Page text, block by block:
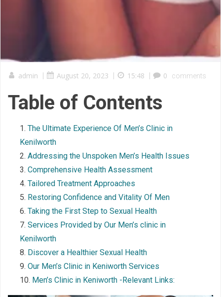
admin | August 20, 2023 | 15:48 | 0 comments
Table of Contents
The Ultimate Experience Of Men’s Clinic in
Kenilworth
Addressing the Unspoken Men’s Health Issues
Comprehensive Health Assessment
Tailored Treatment Approaches
Restoring Confidence and Vitality Of Men
Taking the First Step to Sexual Health
Services Provided by Our Men’s clinic in
Kenilworth
Discover a Healthier Sexual Health
Our Men’s Clinic in Keniworth Services
Men’s Clinic in Keniworth -Relevant Links: